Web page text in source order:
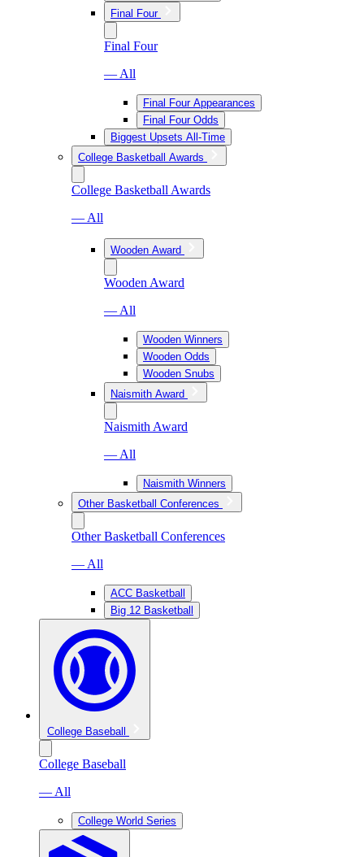
Final Four
Final Four
— All
Final Four Appearances
Final Four Odds
Biggest Upsets All-Time
College Basketball Awards
College Basketball Awards
— All
Wooden Award
Wooden Award
— All
Wooden Winners
Wooden Odds
Wooden Snubs
Naismith Award
Naismith Award
— All
Naismith Winners
Other Basketball Conferences
Other Basketball Conferences
— All
ACC Basketball
Big 12 Basketball
College Baseball
College Baseball
— All
College World Series